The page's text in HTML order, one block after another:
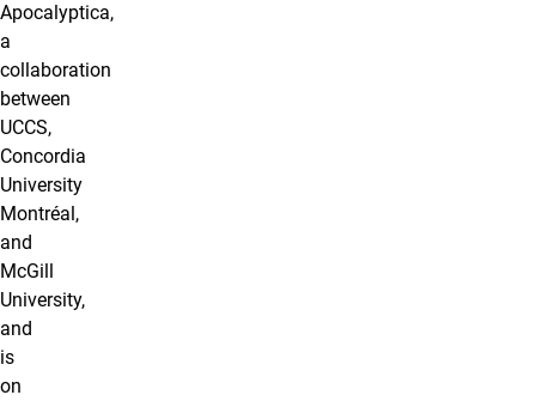
Apocalyptica,
a
collaboration
between
UCCS,
Concordia
University
Montréal,
and
McGill
University,
and
is
on